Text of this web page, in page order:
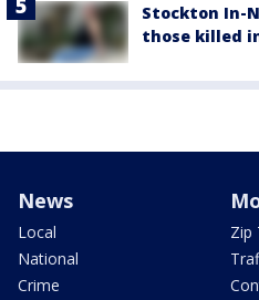
Stockton In-
those killed
News
Local
National
Crime
Zip